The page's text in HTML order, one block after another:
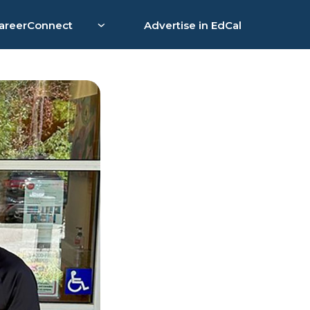
Advertise in EdCal